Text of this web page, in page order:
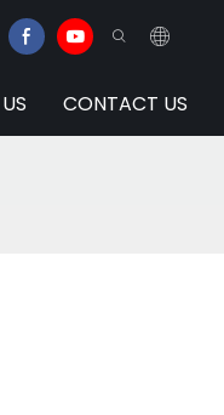
CONTACT US